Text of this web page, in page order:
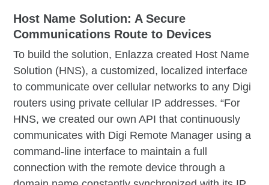
Host Name Solution: A Secure
Communications Route to Devices
To build the solution, Enlazza created Host Name
Solution (HNS), a customized, localized interface
to communicate over cellular networks to any Digi
routers using private cellular IP addresses. “For
HNS, we created our own API that continuously
communicates with Digi Remote Manager using a
command-line interface to maintain a full
connection with the remote device through a